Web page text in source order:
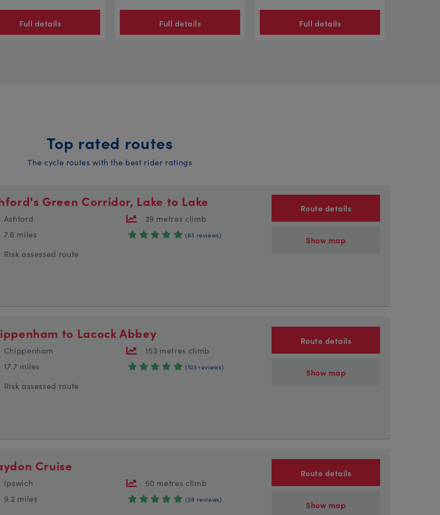
Full details Full details Full details
Top rated routes
The cycle routes with the best rider ratings
Green Corridor, Lake to Lake
Ashford
7.6 miles
29 metres climb
(63 reviews)
Risk assessed route
Route details
Show map
to Lacock Abbey
Chippenham
17.7 miles
153 metres climb
(103 reviews)
Risk assessed route
Route details
Show map
Cruise
Ipswich
9.2 miles
50 metres climb
(59 reviews)
Route details
Show map